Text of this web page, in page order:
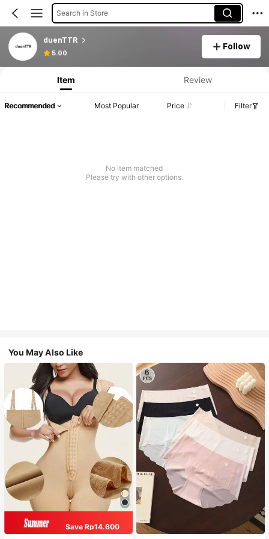
Search in Store
duenTTR
5.00
Follow
Item Review
Recommended Most Popular Price Filter
No item matched
Please try with other options.
You May Also Like
Save Rp14.600